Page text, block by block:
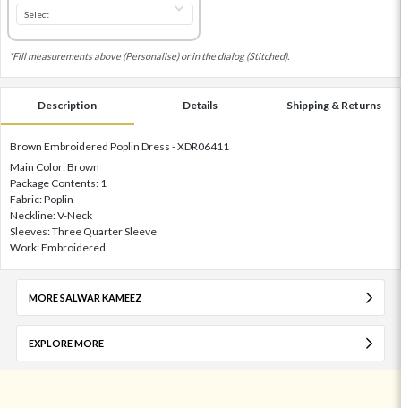
*Fill measurements above (Personalise) or in the dialog (Stitched).
Description Details Shipping & Returns
Brown Embroidered Poplin Dress - XDR06411
Main Color: Brown
Package Contents: 1
Fabric: Poplin
Neckline: V-Neck
Sleeves: Three Quarter Sleeve
Work: Embroidered
MORE SALWAR KAMEEZ
EXPLORE MORE